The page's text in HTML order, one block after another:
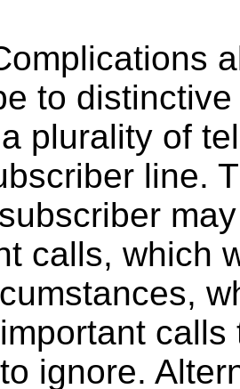
to
plurality of
line.
calls, which
ignore.